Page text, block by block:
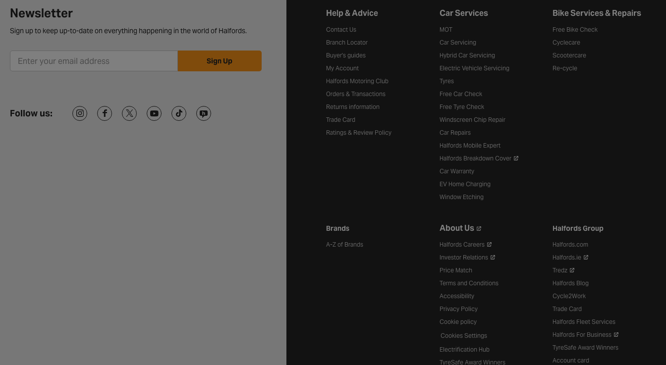
Newsletter
Sign up to keep up-to-date on everything happening in the world of Halfords.
Sign Up
Follow us:
Halfords website footer
Help & Advice
Contact Us
Branch Locator
Buyer's guides
My Account
Halfords Motoring Club
Orders & Transactions
Returns information
Trade Card
Ratings & Review Policy
Car Services
MOT
Car Servicing
Hybrid Car Servicing
Electric Vehicle Servicing
Tyres
Free Car Check
Free Tyre Check
Windscreen Chip Repair
Car Repairs
Halfords Mobile Expert
Halfords Breakdown Cover
Car Warranty
EV Home Charging
Window Etching
Bike Services & Repairs
Free Bike Check
Cyclecare
Scootercare
Re-cycle
Brands
A-Z of Brands
About Us
Halfords Careers
Investor Relations
Price Match
Terms and Conditions
Accessibility
Privacy Policy
Cookie policy
Cookies Settings
Electrification Hub
TyreSafe Award Winners
Halfords Group
Halfords.com
Halfords.ie
Tredz
Halfords Blog
Cycle2Work
Trade Card
Halfords Fleet Services
Halfords For Business
TyreSafe Award Winners
Account card